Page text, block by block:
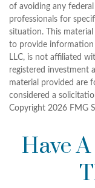
of avoiding any
professionals for
situation. This
to provide
LLC, is not affiliated
registered investment
material provided are
considered a
Copyright 2026 FMG
Have